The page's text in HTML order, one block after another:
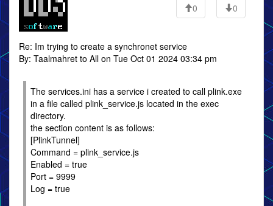
0
0
Re: Im trying to create a synchronet service
By: Taalmahret to All on Tue Oct 01 2024 03:34 pm
The services.ini has a service i created to call plink.exe
in a file called plink_service.js located in the exec
directory.
the section content is as follows:
[PlinkTunnel]
Command = plink_service.js
Enabled = true
Port = 9999
Log = true